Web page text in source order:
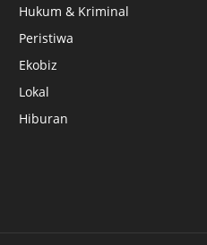
Hukum & Kriminal
Peristiwa
Ekobiz
Lokal
Hiburan